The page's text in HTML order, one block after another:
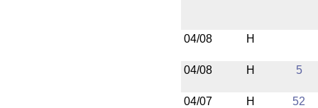
04/08 H
04/08 H 5
04/07 H
52